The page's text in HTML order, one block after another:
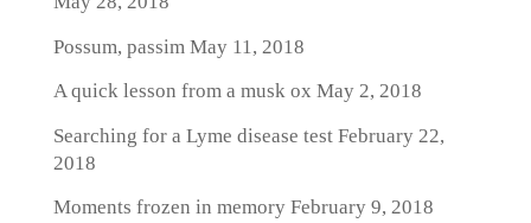
Possum, passimMay 11, 2018
A quick lesson from a musk ox May 2, 2018
Searching for a Lyme disease testFebruary 22,
2018
Moments frozen in memoryFebruary 9, 2018